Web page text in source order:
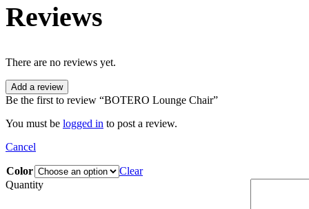
Reviews
There are no reviews yet.
Add a review
Be the first to review “BOTERO Lounge Chair”
You must be logged in to post a review.
Cancel
Color
Clear
Quantity